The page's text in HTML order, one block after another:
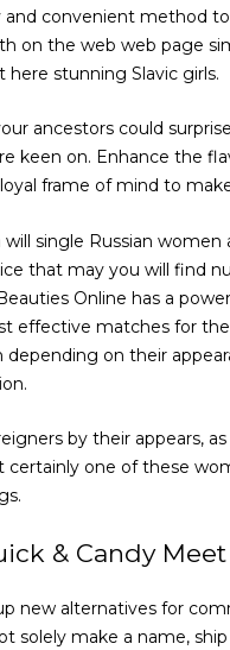
and convenient method
on the web web page
stunning Slavic girls.
ancestors could
keen on. Enhance the
frame of mind to
single Russian
that may you will find
Online has a
effective matches for
on their
by their appears,
one of these
& Candy Meet
new alternatives for
solely make a name,